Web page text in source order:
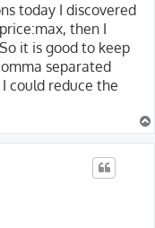
today I discovered
then I
it is good to keep
separated
could reduce the